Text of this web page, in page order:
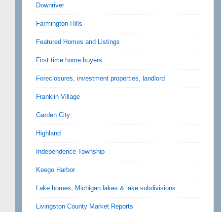
Downriver
Farmington Hills
Featured Homes and Listings
First time home buyers
Foreclosures, investment properties, landlord
Franklin Village
Garden City
Highland
Independence Township
Keego Harbor
Lake homes, Michigan lakes & lake subdivisions
Livingston County Market Reports